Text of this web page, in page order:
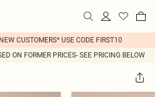
CUSTOMERS* USE CODE FIRST10
ON FORMER PRICES- SEE PRICING BELOW